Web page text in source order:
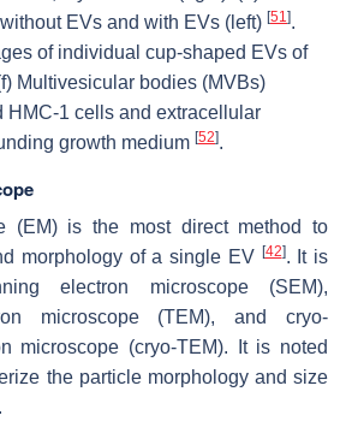
EVs and with EVs (left) [51 ].
of individual cup-shaped EVs of
Multivesicular bodies (MVBs)
HMC-1 cells and extracellular
growth medium [52].
(EM) is the most direct method to
morphology of a single EV [42]. It is
electron microscope (SEM),
microscope (TEM), and cryo-
microscope (cryo-TEM). It is noted
the particle morphology and size
.